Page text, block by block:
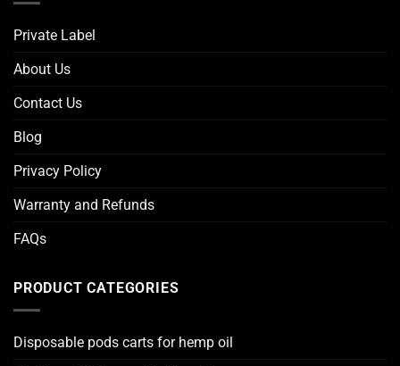
Private Label
About Us
Contact Us
Blog
Privacy Policy
Warranty and Refunds
FAQs
PRODUCT CATEGORIES
Disposable pods carts for hemp oil